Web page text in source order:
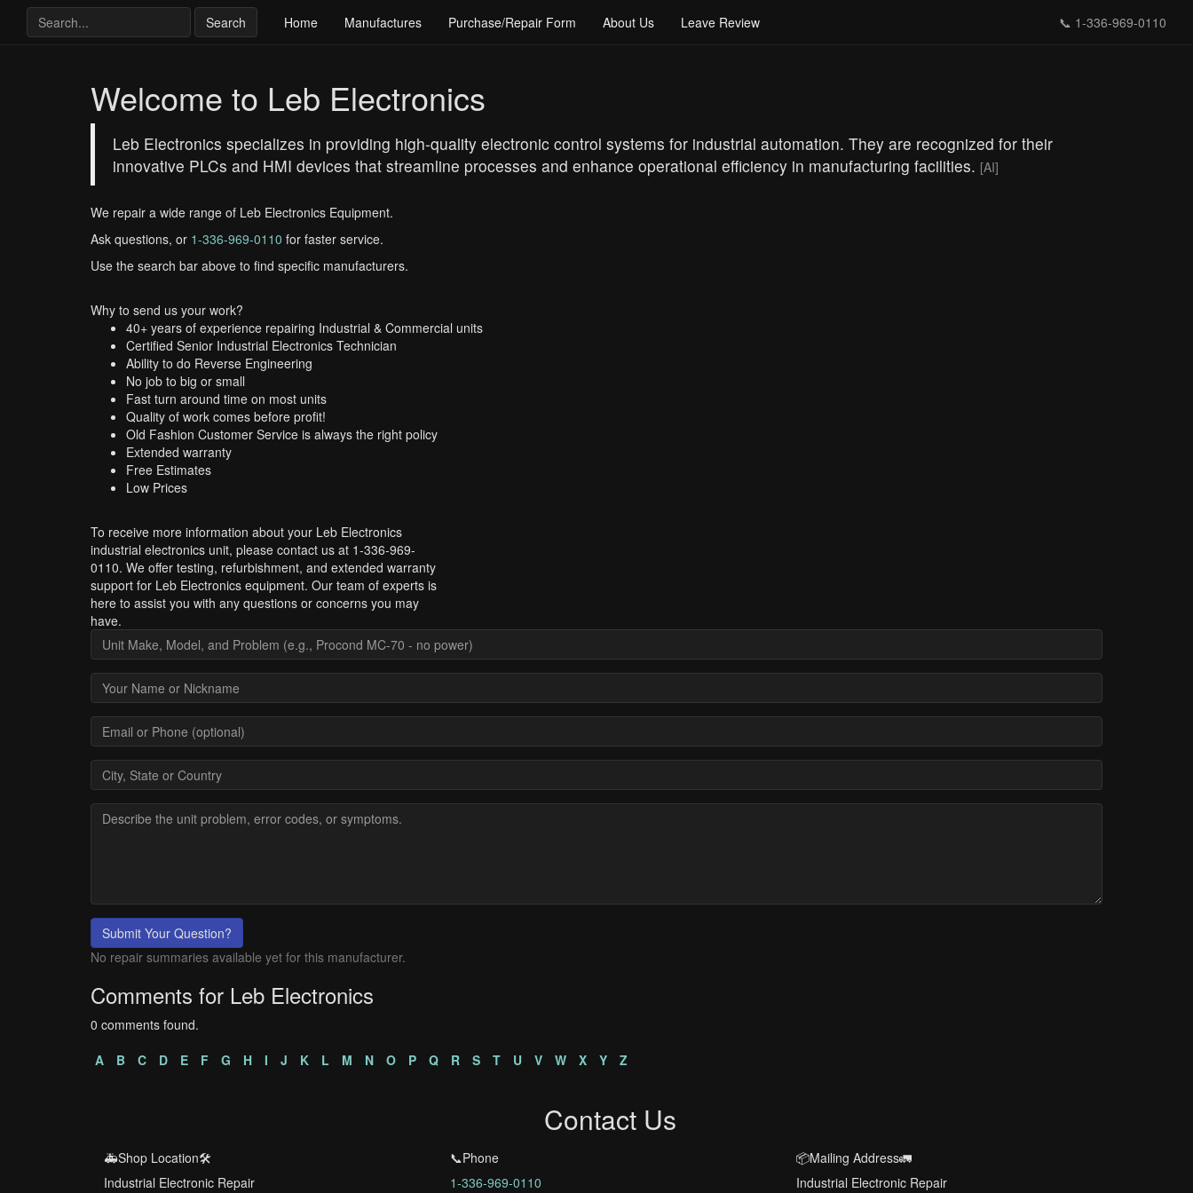
Search Home Manufactures Purchase/Repair Form About Us Leave Review 📞 1-336-969-0110
Welcome to Leb Electronics
Leb Electronics specializes in providing high-quality electronic control systems for industrial automation. They are recognized for their
innovative PLCs and HMI devices that streamline processes and enhance operational efficiency in manufacturing facilities. [AI]
We repair a wide range of Leb Electronics Equipment.
Ask questions, or 1-336-969-0110 for faster service.
Use the search bar above to find specific manufacturers.
Why to send us your work?
40+ years of experience repairing Industrial & Commercial units
Certified Senior Industrial Electronics Technician
Ability to do Reverse Engineering
No job to big or small
Fast turn around time on most units
Quality of work comes before profit!
Old Fashion Customer Service is always the right policy
Extended warranty
Free Estimates
Low Prices
To receive more information about your Leb Electronics
industrial electronics unit, please contact us at 1-336-969-
0110. We offer testing, refurbishment, and extended warranty
support for Leb Electronics equipment. Our team of experts is
here to assist you with any questions or concerns you may
have.
Submit Your Question?
No repair summaries available yet for this manufacturer.
Comments for Leb Electronics
0 comments found.
A
B C D E F G H I J K L M N O P Q R S T U V W X Y Z
Contact Us
🚑Shop Location🛠️
Industrial Electronic Repair
📞Phone
1-336-969-0110
📦Mailing Address🚛
Industrial Electronic Repair